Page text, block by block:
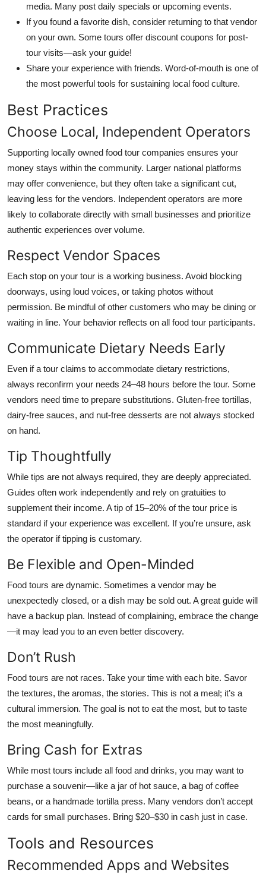
media. Many post daily specials or upcoming events.
If you found a favorite dish, consider returning to that vendor
on your own. Some tours offer discount coupons for post-
tour visits—ask your guide!
Share your experience with friends. Word-of-mouth is one of
the most powerful tools for sustaining local food culture.
Best Practices
Choose Local, Independent Operators
Supporting locally owned food tour companies ensures your
money stays within the community. Larger national platforms
may offer convenience, but they often take a significant cut,
leaving less for the vendors. Independent operators are more
likely to collaborate directly with small businesses and prioritize
authentic experiences over volume.
Respect Vendor Spaces
Each stop on your tour is a working business. Avoid blocking
doorways, using loud voices, or taking photos without
permission. Be mindful of other customers who may be dining or
waiting in line. Your behavior reflects on all food tour participants.
Communicate Dietary Needs Early
Even if a tour claims to accommodate dietary restrictions,
always reconfirm your needs 24–48 hours before the tour. Some
vendors need time to prepare substitutions. Gluten-free tortillas,
dairy-free sauces, and nut-free desserts are not always stocked
on hand.
Tip Thoughtfully
While tips are not always required, they are deeply appreciated.
Guides often work independently and rely on gratuities to
supplement their income. A tip of 15–20% of the tour price is
standard if your experience was excellent. If you’re unsure, ask
the operator if tipping is customary.
Be Flexible and Open-Minded
Food tours are dynamic. Sometimes a vendor may be
unexpectedly closed, or a dish may be sold out. A great guide will
have a backup plan. Instead of complaining, embrace the change
—it may lead you to an even better discovery.
Don’t Rush
Food tours are not races. Take your time with each bite. Savor
the textures, the aromas, the stories. This is not a meal; it’s a
cultural immersion. The goal is not to eat the most, but to taste
the most meaningfully.
Bring Cash for Extras
While most tours include all food and drinks, you may want to
purchase a souvenir—like a jar of hot sauce, a bag of coffee
beans, or a handmade tortilla press. Many vendors don’t accept
cards for small purchases. Bring $20–$30 in cash just in case.
Tools and Resources
Recommended Apps and Websites